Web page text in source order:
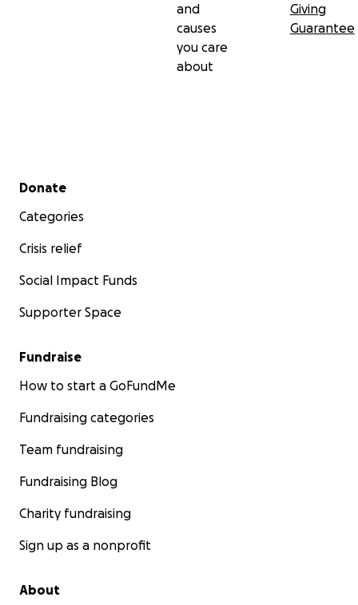
and
causes
you care
about
Giving
Guarantee
Secondary menu
Donate
Categories
Crisis relief
Social Impact Funds
Supporter Space
Fundraise
How to start a GoFundMe
Fundraising categories
Team fundraising
Fundraising Blog
Charity fundraising
Sign up as a nonprofit
About